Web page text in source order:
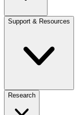
Support & Resources
Research